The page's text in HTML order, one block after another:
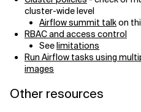
cluster-wide level
Airflow summit talkon
RBAC and access control
Seelimitations
Run Airflow tasks using
images
Other resources